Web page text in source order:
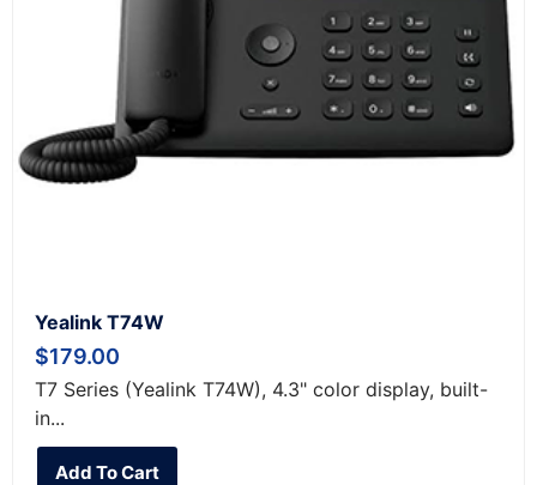
Yealink T74W
$179.00
T7 Series (Yealink T74W), 4.3" color display, built-
in...
Add To Cart